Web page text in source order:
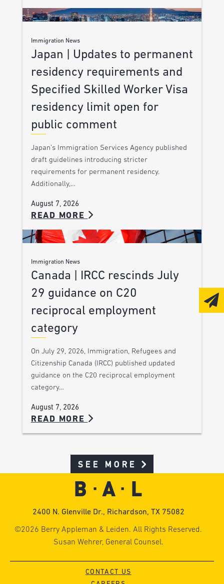
Immigration News
Japan | Updates to permanent
residency requirements and
Specified Skilled Worker Visa
residency limit open for
public comment
Japan’s Immigration Services Agency published
draft guidelines introducing stricter
requirements for permanent residency.
Additionally,…
August 7, 2026
READ MORE
Immigration News
Canada | IRCC rescinds July
29 guidance on C20
reciprocal employment
category
On July 29, 2026, Immigration, Refugees and
Citizenship Canada (IRCC) published updated
guidance on the C20 reciprocal employment
category…
August 7, 2026
READ MORE
SEE MORE
2400 N. Glenville Dr., Richardson, TX 75082
©2026 Berry Appleman & Leiden. All Rights Reserved.
Susan Wehrer, General Counsel.
CONTACT US